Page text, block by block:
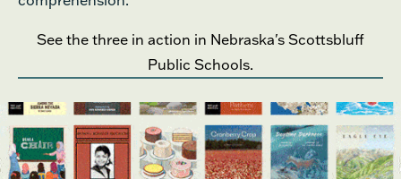
See the three in action in Nebraska's Scottsbluff
Public Schools.